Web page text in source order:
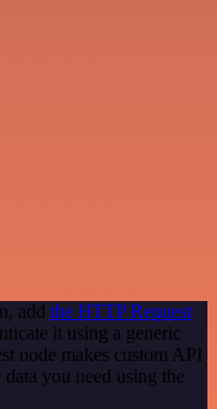
add the HTTP Request
it using a generic
node makes custom API
you need using the